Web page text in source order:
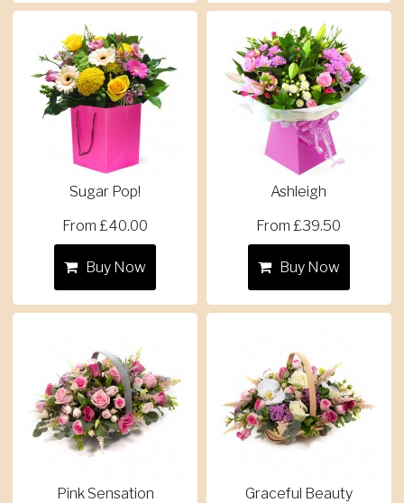
Sugar Pop!
From £40.00
Buy Now
Ashleigh
From £39.50
Buy Now
Pink Sensation
Graceful Beauty